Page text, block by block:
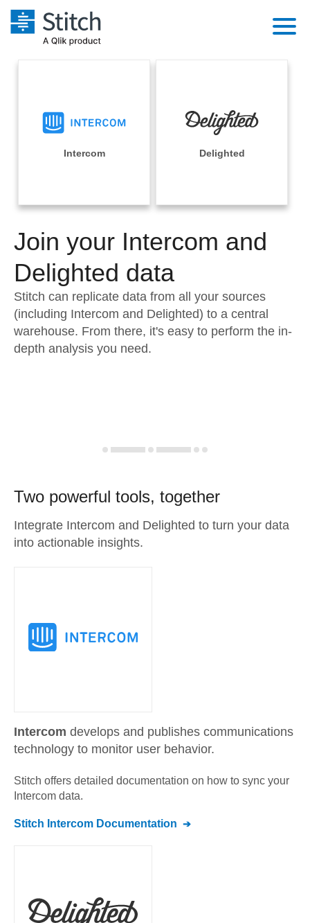
Performance & Reliability
Embedding
Transformation & Quality
For Enterprise
Sales
Integrations
Sources
Pricing
Documentation
Sign in
Try it free
Contact Sales
Intercom Delighted
Join your Intercom and
Delighted data
Stitch can replicate data from all your sources
(including Intercom and Delighted) to a central
warehouse. From there, it's easy to perform the in-
depth analysis you need.
Two powerful tools, together
Integrate Intercom and Delighted to turn your data
into actionable insights.
Intercom develops and publishes communications
technology to monitor user behavior.
Stitch offers detailed documentation on how to sync your
Intercom data.
Stitch Intercom Documentation